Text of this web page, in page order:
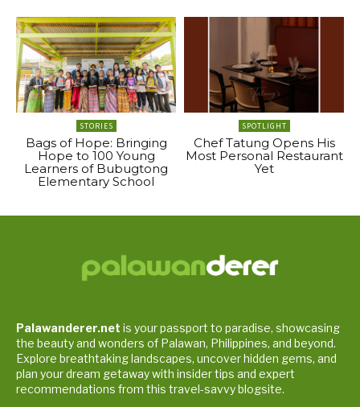
STORIES
Bags of Hope: Bringing
Hope to 100 Young
Learners of Bubugtong
Elementary School
SPOTLIGHT
Chef Tatung Opens His
Most Personal Restaurant
Yet
Palawanderer.net is your passport to paradise, showcasing
the beauty and wonders of Palawan, Philippines, and beyond.
Explore breathtaking landscapes, uncover hidden gems, and
plan your dream getaway with insider tips and expert
recommendations from this travel-savvy blogsite.